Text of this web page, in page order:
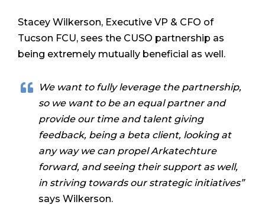
Stacey Wilkerson, Executive VP & CFO of
Tucson FCU, sees the CUSO partnership as
being extremely mutually beneficial as well.
We want to fully leverage the partnership,
so we want to be an equal partner and
provide our time and talent giving
feedback, being a beta client, looking at
any way we can propel Arkatechture
forward, and seeing their support as well,
in striving towards our strategic initiatives”
says Wilkerson.